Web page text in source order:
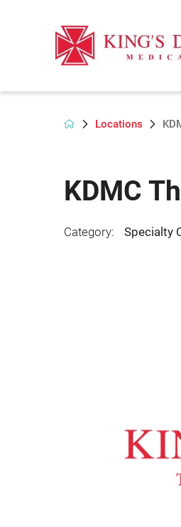
Locations
KDMC
Category: Specialty